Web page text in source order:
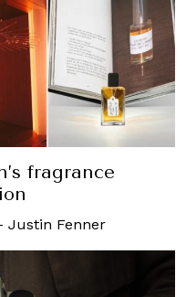
fragrance
Justin Fenner